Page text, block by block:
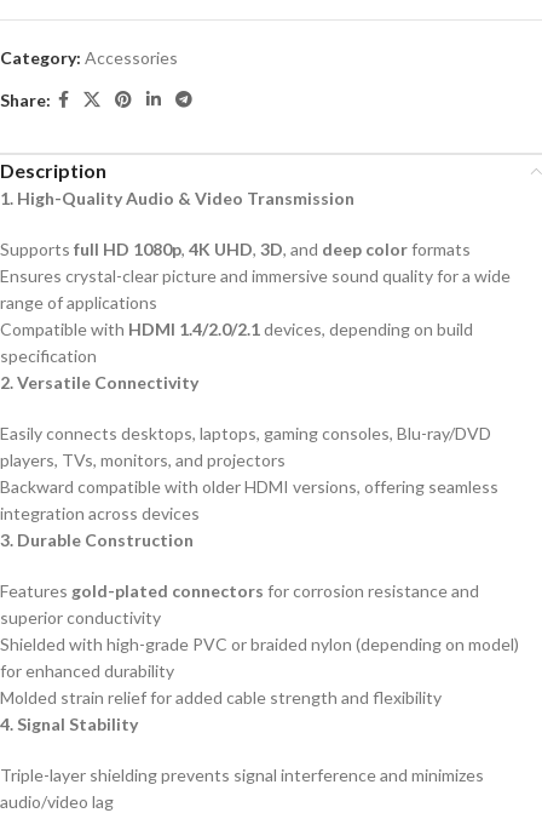
Category: Accessories
Share:
Description
1. High-Quality Audio & Video Transmission
Supports full HD 1080p, 4K UHD, 3D, and deep colorformats
Ensures crystal-clear picture and immersive sound quality for a wide
range of applications
Compatible with HDMI 1.4/2.0/2.1devices, depending on build
specification
2. Versatile Connectivity
Easily connects desktops, laptops, gaming consoles, Blu-ray/DVD
players, TVs, monitors, and projectors
Backward compatible with older HDMI versions, offering seamless
integration across devices
3. Durable Construction
Features gold-plated connectors for corrosion resistance and
superior conductivity
Shielded with high-grade PVC or braided nylon (depending on model)
for enhanced durability
Molded strain relief for added cable strength and flexibility
4. Signal Stability
Triple-layer shielding prevents signal interference and minimizes
audio/video lag